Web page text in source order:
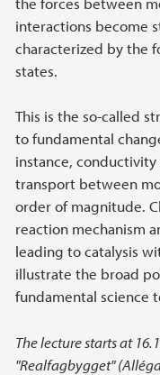
interactions become
characterized by the
states.
This is the so-called
to fundamental
instance,
transport between
order of magnitude.
reaction mechanism
leading to catalysis
illustrate the broad
fundamental science
The lecture starts at
"Realfagbygget"